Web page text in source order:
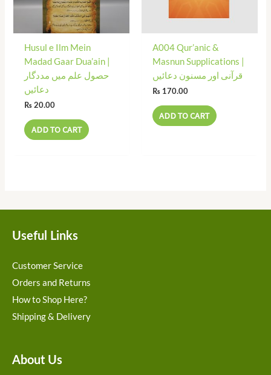
Husul e Ilm Mein
Madad Gaar Dua’ain |
حصول علم میں مددگار
دعائیں
₨20.00
ADD TO CART
A004 Qur’anic &
Masnun Supplications |
قرآنی اور مسنون دعائیں
₨170.00
ADD TO CART
Useful Links
Customer Service
Orders and Returns
How to Shop Here?
Shipping & Delivery
About Us